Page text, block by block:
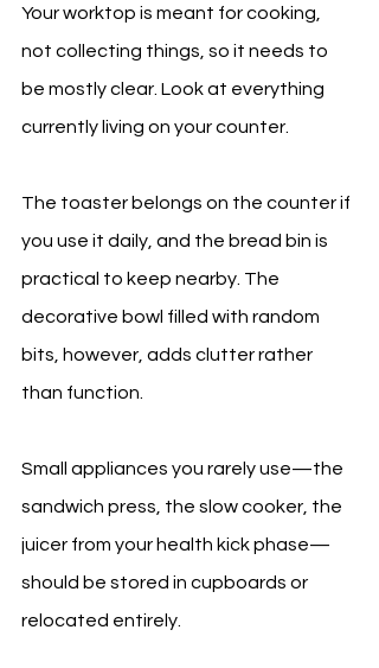
Your worktop is meant for cooking,
not collecting things, so it needs to
be mostly clear. Look at everything
currently living on your counter.
The toaster belongs on the counter if
you use it daily, and the bread bin is
practical to keep nearby. The
decorative bowl filled with random
bits, however, adds clutter rather
than function.
Small appliances you rarely use—the
sandwich press, the slow cooker, the
juicer from your health kick phase—
should be stored in cupboards or
relocated entirely.